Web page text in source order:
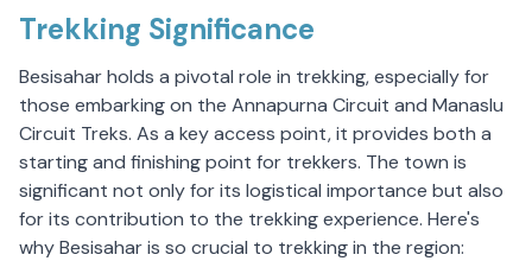
Trekking Significance
Besisahar holds a pivotal role in trekking, especially for
those embarking on the Annapurna Circuit and Manaslu
Circuit Treks. As a key access point, it provides both a
starting and finishing point for trekkers. The town is
significant not only for its logistical importance but also
for its contribution to the trekking experience. Here's
why Besisahar is so crucial to trekking in the region: